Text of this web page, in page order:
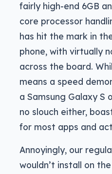
fairly high-end 6GB
core processor
has hit the mark in
phone, with virtually
across the board.
means a speed
a Samsung Galaxy S
no slouch either,
for most apps and
Annoyingly, our
wouldn’t install on